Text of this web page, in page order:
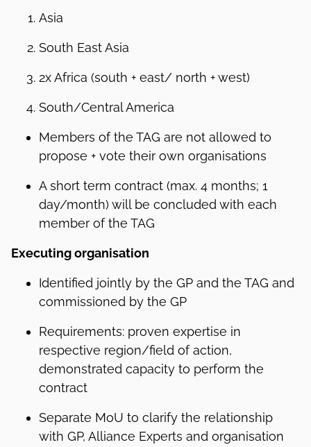
Asia
South East Asia
2x Africa (south + east/ north + west)
South/Central America
Members of the TAG are not allowed to
propose + vote their own organisations
A short term contract (max. 4 months; 1
day/month) will be concluded with each
member of the TAG
Executing organisation
Identified jointly by the GP and the TAG and
commissioned by the GP
Requirements: proven expertise in
respective region/field of action,
demonstrated capacity to perform the
contract
Separate MoU to clarify the relationship
with GP, Alliance Experts and organisation